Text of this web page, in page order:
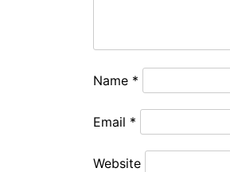
Name *
Email *
Website